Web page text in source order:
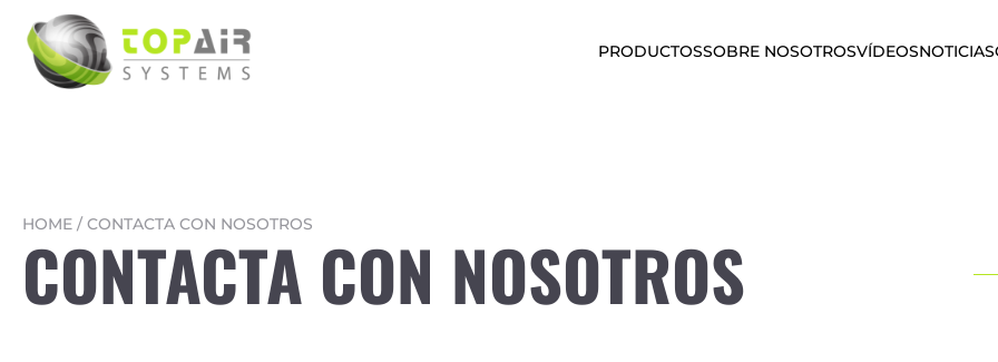
PRODUCTOSSOBRE NOSOTROSVÍDEOSNOTICIAS
HOME /CONTACTA CON NOSOTROS
CONTACTA CON NOSOTROS